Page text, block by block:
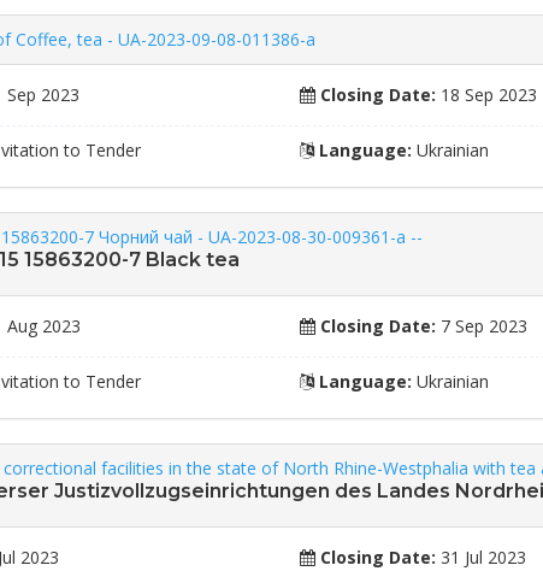
Coffee, tea - UA-2023-09-08-011386-a
Sep 2023 Closing Date: 18 Sep 2023
to Tender Language: Ukrainian
7 Чорний чай - UA-2023-08-30-009361-a --
15863200-7 Black tea
Aug 2023 Closing Date: 7 Sep 2023
to Tender Language: Ukrainian
correctional facilities in the state of North Rhine-Westphalia with tea
Justizvollzugseinrichtungen des Landes
2023 Closing Date: 31 Jul 2023